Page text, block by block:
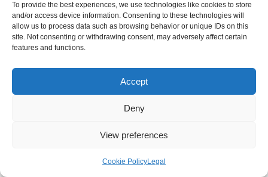
To provide the best experiences, we use technologies like cookies to store
and/or access device information. Consenting to these technologies will
allow us to process data such as browsing behavior or unique IDs on this
site. Not consenting or withdrawing consent, may adversely affect certain
features and functions.
Accept
Deny
View preferences
Cookie PolicyLegal
transform the clearing process from a mere task into a heartfelt
celebration of life. By remembering the joys of the past, you
can create a more profound connection to the present and
future, enriching your emotional journey and healing.
Frequently Asked Questions
About the House Clearance
What is the first step in preparing for
house clearance?